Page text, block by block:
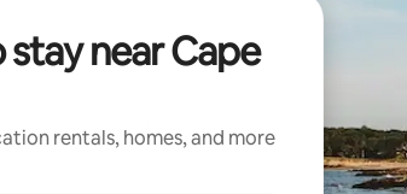
stay near Cape
rentals, homes, and more